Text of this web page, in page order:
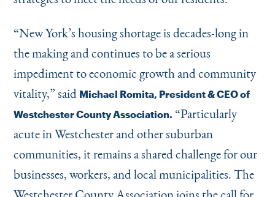
“New York’s housing shortage is decades-long in
the making and continues to be a serious
impediment to economic growth and community
vitality,” said Michael Romita, President & CEO of
Westchester County Association. “Particularly
acute in Westchester and other suburban
communities, it remains a shared challenge for our
businesses, workers, and local municipalities. The